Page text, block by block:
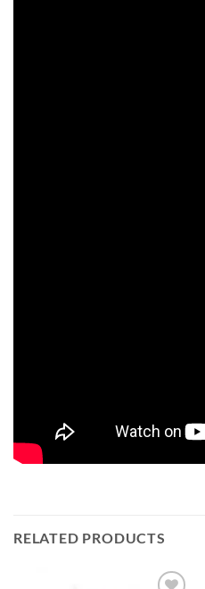
RELATED PRODUCTS